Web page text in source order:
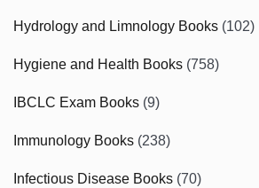
Hydrology and Limnology Books (102)
Hygiene and Health Books (758)
IBCLC Exam Books (9)
Immunology Books (238)
Infectious Disease Books (70)